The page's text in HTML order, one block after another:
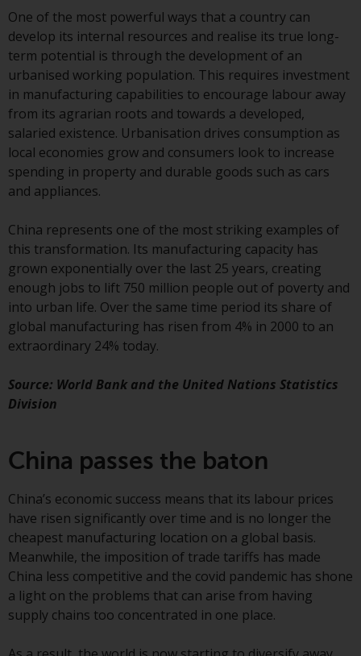
Advisors (US) LLC, which is
registered with the SEC; RWC
Singapore (Pte) Limited, which is
licensed as a Licensed Fund
Management Company by the
Monetary Authority of Singapore;
Redwheel Australia Pty Ltd is an
Australian Financial Services
Licensee with the Australian
Securities and Investment
Europe Fondsmæglerselskab A/S
which is regulated by the Danish
Financial Supervisory Authority.
By accessing this website you are
indicating that you have read,
acknowledged and agree to be
bound by the following terms and
conditions, as issued by RWC.
Access Subject to Local
Restrictions
While you have selected a
country, this website is not
directed at any specific
jurisdiction and you are entering
a global website. Products or
services mentioned on this site
regulatory requirements and may
One of the most powerful ways that a country can
develop its internal resources and realise its true long-
term potential is through the development of an
urbanised working population. This requires investment
in manufacturing capabilities to encourage labour away
from its agrarian roots and towards a developed,
salaried existence. Urbanisation drives consumption as
local economies grow and consumers look to increase
spending in property and durable goods such as cars
and appliances.
China represents one of the most striking examples of
this transformation. Its manufacturing capacity has
grown exponentially over the last 25 years, creating
enough jobs to lift 750 million people out of poverty and
into urban life. Over the same time period its share of
global manufacturing has risen from 4% in 2000 to an
extraordinary 24% today.
Source: World Bank and the United Nations Statistics
Division
China passes the baton
China’s economic success means that its labour prices
have risen significantly over time and is no longer the
cheapest manufacturing location on a global basis.
Meanwhile, the imposition of trade tariffs has made
China less competitive and the covid pandemic has shone
a light on the problems that can arise from having
supply chains too concentrated in one place.